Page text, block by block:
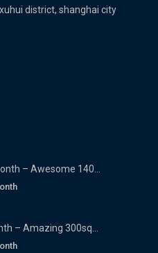
district, shanghai city
– Awesome 140...
– Amazing 300sq...